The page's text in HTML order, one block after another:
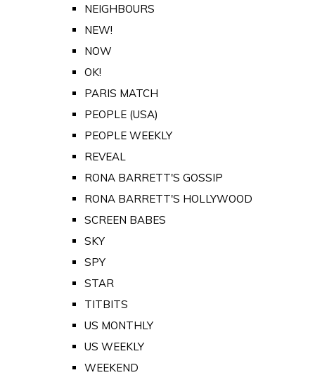
NEIGHBOURS
NEW!
NOW
OK!
PARIS MATCH
PEOPLE (USA)
PEOPLE WEEKLY
REVEAL
RONA BARRETT'S GOSSIP
RONA BARRETT'S HOLLYWOOD
SCREEN BABES
SKY
SPY
STAR
TITBITS
US MONTHLY
US WEEKLY
WEEKEND